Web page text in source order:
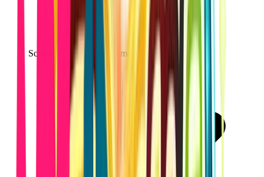
Scalable architecture for modern web apps